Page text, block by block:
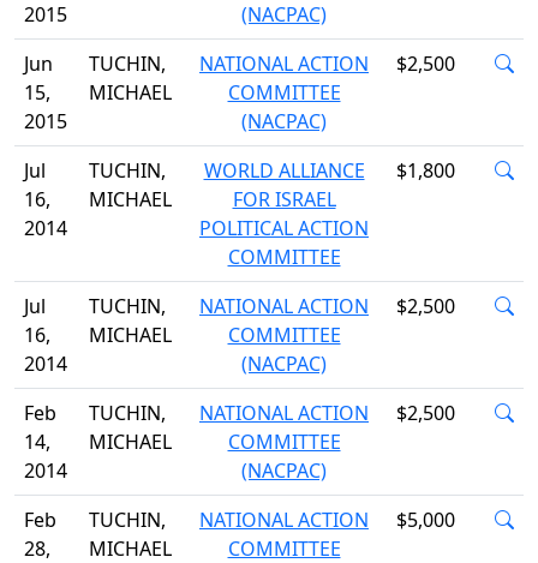
2015
(NACPAC)
Jun
15,
2015
TUCHIN,
MICHAEL
NATIONAL ACTION
COMMITTEE
(NACPAC)
$2,500
Jul
16,
2014
TUCHIN,
MICHAEL
WORLD ALLIANCE
FOR ISRAEL
POLITICAL ACTION
COMMITTEE
$1,800
Jul
16,
2014
TUCHIN,
MICHAEL
NATIONAL ACTION
COMMITTEE
(NACPAC)
$2,500
Feb
14,
2014
TUCHIN,
MICHAEL
NATIONAL ACTION
COMMITTEE
(NACPAC)
$2,500
Feb
28,
TUCHIN,
MICHAEL
NATIONAL ACTION
COMMITTEE
$5,000